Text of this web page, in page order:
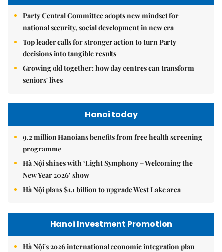
Party Central Committee adopts new mindset for
national security, social development in new era
Top leader calls for stronger action to turn Party
decisions into tangible results
Growing old together: how day centres can transform
seniors' lives
Hanoi today
9.2 million Hanoians benefits from free health screening
programme
Hà Nội shines with ‘Light Symphony – Welcoming the
New Year 2026’ show
Hà Nội plans $1.1 billion to upgrade West Lake area
Hanoi Investment Promotion
Hà Nội's 2026 international economic integration plan